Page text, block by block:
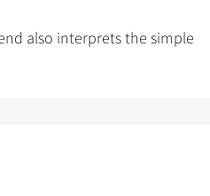
also interprets the simple